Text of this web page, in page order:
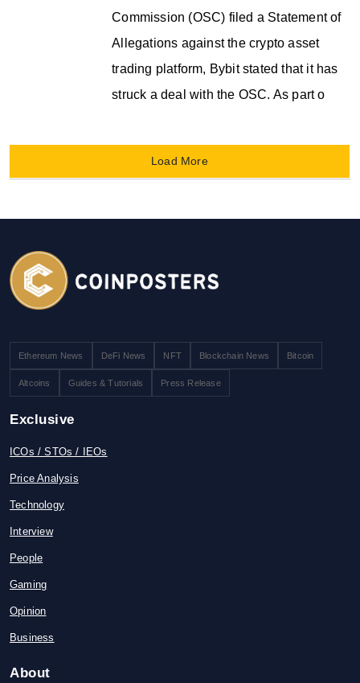
Commission (OSC) filed a Statement of
Allegations against the crypto asset
trading platform, Bybit stated that it has
struck a deal with the OSC. As part o
Load More
Ethereum News DeFi News NFT Blockchain News Bitcoin
Altcoins Guides & Tutorials Press Release
Exclusive
ICOs / STOs / IEOs
Price Analysis
Technology
Interview
People
Gaming
Opinion
Business
About